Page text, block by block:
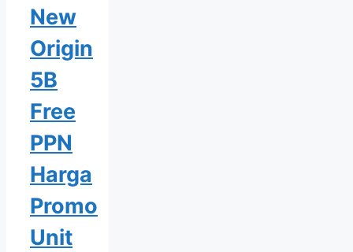
New
Origin
5B
Free
PPN
Harga
Promo
Unit